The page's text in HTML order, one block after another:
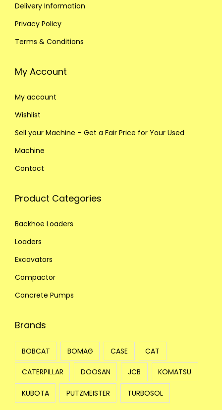
Delivery Information
Privacy Policy
Terms & Conditions
My Account
My account
Wishlist
Sell your Machine – Get a Fair Price for Your Used
Machine
Contact
Product Categories
Backhoe Loaders
Loaders
Excavators
Compactor
Concrete Pumps
Brands
BOBCAT BOMAG CASE CAT
CATERPILLAR DOOSAN JCB KOMATSU
KUBOTA PUTZMEISTER TURBOSOL